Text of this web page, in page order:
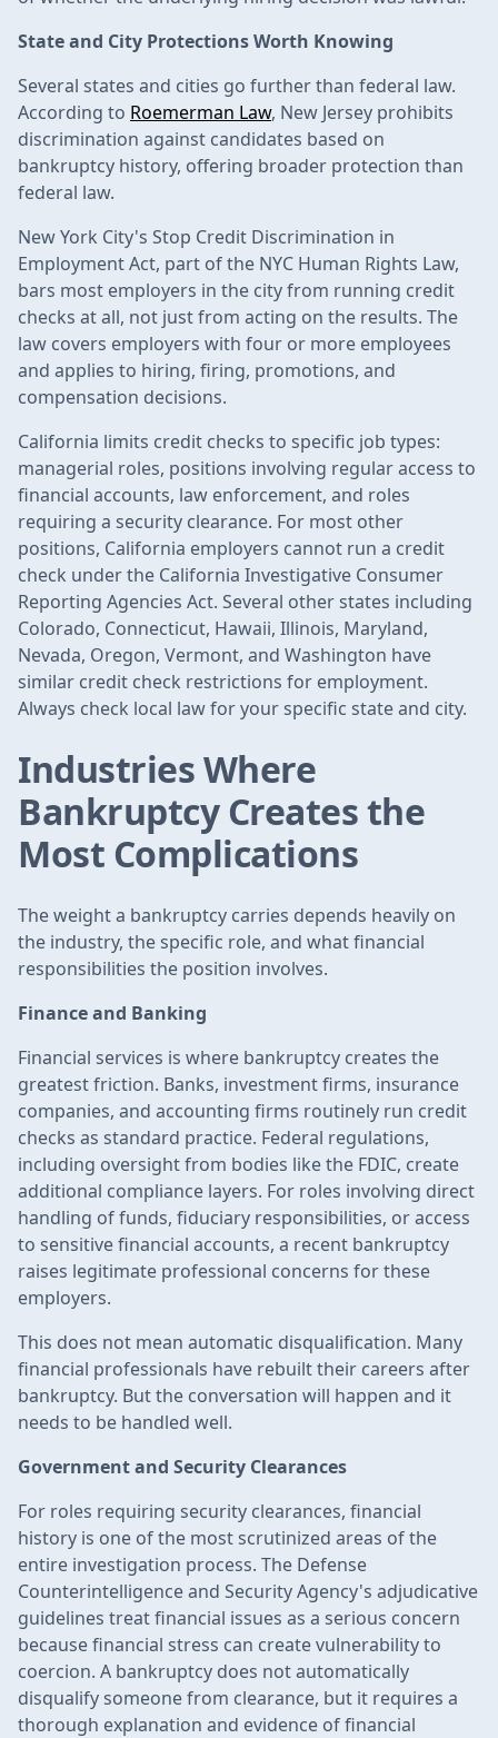
State and City Protections Worth Knowing
Several states and cities go further than federal law.
According to Roemerman Law, New Jersey prohibits
discrimination against candidates based on
bankruptcy history, offering broader protection than
federal law.
New York City's Stop Credit Discrimination in
Employment Act, part of the NYC Human Rights Law,
bars most employers in the city from running credit
checks at all, not just from acting on the results. The
law covers employers with four or more employees
and applies to hiring, firing, promotions, and
compensation decisions.
California limits credit checks to specific job types:
managerial roles, positions involving regular access to
financial accounts, law enforcement, and roles
requiring a security clearance. For most other
positions, California employers cannot run a credit
check under the California Investigative Consumer
Reporting Agencies Act. Several other states including
Colorado, Connecticut, Hawaii, Illinois, Maryland,
Nevada, Oregon, Vermont, and Washington have
similar credit check restrictions for employment.
Always check local law for your specific state and city.
Industries Where
Bankruptcy Creates the
Most Complications
The weight a bankruptcy carries depends heavily on
the industry, the specific role, and what financial
responsibilities the position involves.
Finance and Banking
Financial services is where bankruptcy creates the
greatest friction. Banks, investment firms, insurance
companies, and accounting firms routinely run credit
checks as standard practice. Federal regulations,
including oversight from bodies like the FDIC, create
additional compliance layers. For roles involving direct
handling of funds, fiduciary responsibilities, or access
to sensitive financial accounts, a recent bankruptcy
raises legitimate professional concerns for these
employers.
This does not mean automatic disqualification. Many
financial professionals have rebuilt their careers after
bankruptcy. But the conversation will happen and it
needs to be handled well.
Government and Security Clearances
For roles requiring security clearances, financial
history is one of the most scrutinized areas of the
entire investigation process. The Defense
Counterintelligence and Security Agency's adjudicative
guidelines treat financial issues as a serious concern
because financial stress can create vulnerability to
coercion. A bankruptcy does not automatically
disqualify someone from clearance, but it requires a
thorough explanation and evidence of financial